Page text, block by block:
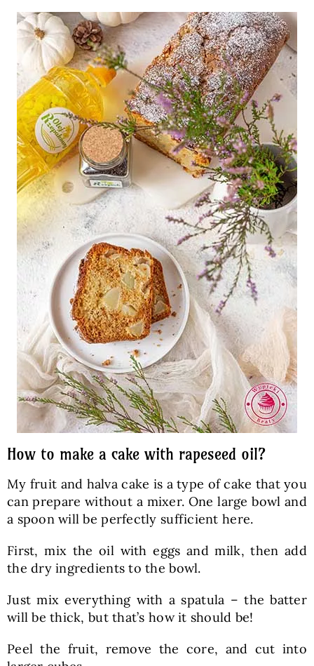
How to make a cake with rapeseed oil?
My fruit and halva cake is a type of cake that you
can prepare without a mixer. One large bowl and
a spoon will be perfectly sufficient here.
First, mix the oil with eggs and milk, then add
the dry ingredients to the bowl.
Just mix everything with a spatula – the batter
will be thick, but that’s how it should be!
Peel the fruit, remove the core, and cut into